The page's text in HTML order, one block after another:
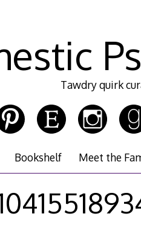
Tawdry quirk
Bookshelf Meet the